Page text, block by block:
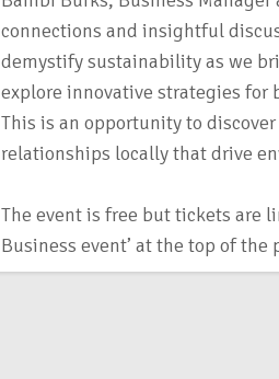
connections and insightful
demystify sustainability as we
explore innovative strategies
This is an opportunity to
relationships locally that drive
The event is free but tickets are
Business event’ at the top of